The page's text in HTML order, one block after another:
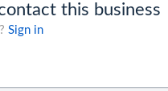
this business
Sign in